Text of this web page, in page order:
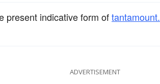
present indicative form oftantamount.
ADVERTISEMENT